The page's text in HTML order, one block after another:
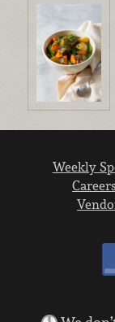
Weekly
Careers